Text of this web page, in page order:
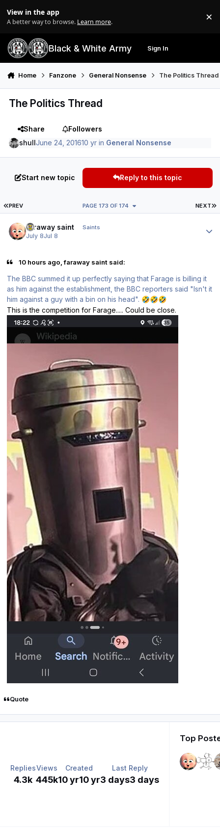
View in the app
A better way to browse. Learn more. ×
Black & White Army Sign In
Home Fanzone General Nonsense The Politics Thread
The Politics Thread
Share
Followers
shullJune 24, 201610 yr in General Nonsense
Start new topic Reply to this topic
FIRST PAGE
PREV NEXT
PAGE 173 OF 174
faraway saint Saints
July 8Jul 8
10 hours ago, faraway saint said:
The BBC summed it up perfectly saying that Farage is billing it
as him against the establishment, the BBC reporters said "Isn't it
him against a guy with a bin on his head". 🤣🤣🤣
This is the competition for Farage..... Could be close.
Quote
Replies
4.3k
Views
445k
Created
10 yr10 yr
Last Reply
3 days3 days
Top